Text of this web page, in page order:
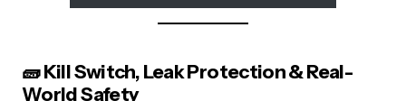
🧱 Kill Switch, Leak Protection & Real-
World Safety